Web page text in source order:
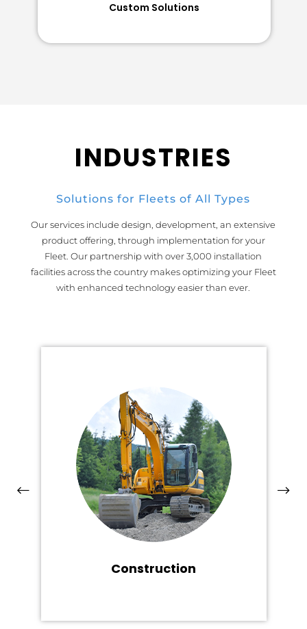
Custom Solutions
INDUSTRIES
Solutions for Fleets of All Types
Our services include design, development, an extensive
product offering, through implementation for your
Fleet. Our partnership with over 3,000 installation
facilities across the country makes optimizing your Fleet
with enhanced technology easier than ever.
Construction